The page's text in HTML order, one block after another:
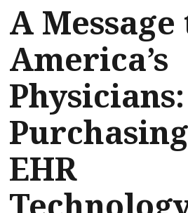
A Message
America’s
Physicians:
Purchasing
EHR